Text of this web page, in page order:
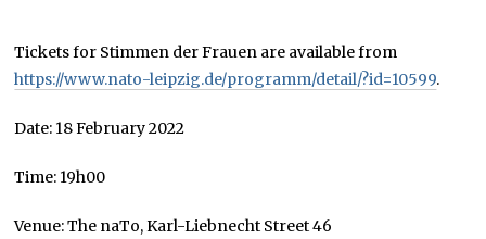
Tickets for Stimmen der Frauen are available from
https://www.nato-leipzig.de/programm/detail/?id=10599.
Date: 18 February 2022
Time: 19h00
Venue: The naTo, Karl-Liebnecht Street 46